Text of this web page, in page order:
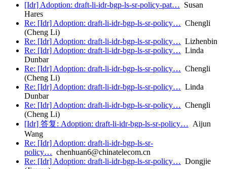
[Idr] Adoption: draft-li-idr-bgp-ls-sr-policy-pat… Susan
Hares
Re: [Idr] Adoption: draft-li-idr-bgp-ls-sr-policy… Chengli
(Cheng Li)
Re: [Idr] Adoption: draft-li-idr-bgp-ls-sr-policy… Lizhenbin
Re: [Idr] Adoption: draft-li-idr-bgp-ls-sr-policy… Linda
Dunbar
Re: [Idr] Adoption: draft-li-idr-bgp-ls-sr-policy… Chengli
(Cheng Li)
Re: [Idr] Adoption: draft-li-idr-bgp-ls-sr-policy… Linda
Dunbar
Re: [Idr] Adoption: draft-li-idr-bgp-ls-sr-policy… Chengli
(Cheng Li)
[Idr] 答复: Adoption: draft-li-idr-bgp-ls-sr-policy… Aijun
Wang
Re: [Idr] Adoption: draft-li-idr-bgp-ls-sr-
policy… chenhuan6@chinatelecom.cn
Re: [Idr] Adoption: draft-li-idr-bgp-ls-sr-policy… Dongjie